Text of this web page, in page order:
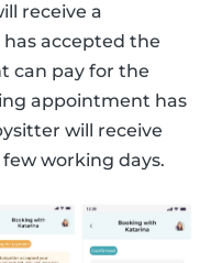
receive a
accepted the
can pay for the
appointment has
will receive
working days.